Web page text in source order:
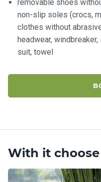
removable shoes
non-slip soles (crocs,
clothes without
headwear,
suit, towel
With it choose